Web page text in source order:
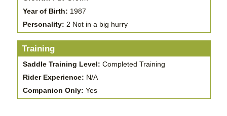
Year of Birth: 1987
Personality: 2 Not in a big hurry
Training
Saddle Training Level: Completed Training
Rider Experience: N/A
Companion Only: Yes